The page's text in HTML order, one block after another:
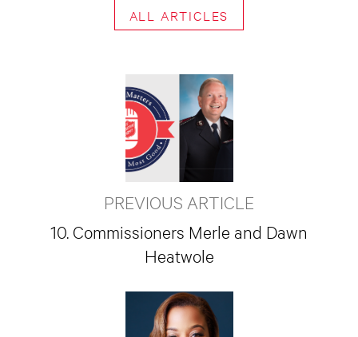
ALL ARTICLES
PREVIOUS ARTICLE
10. Commissioners Merle and Dawn
Heatwole